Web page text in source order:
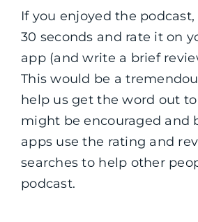
If you enjoyed the
30 seconds and rate it on
app (and write a brief
This would be a
help us get the word out
might be encouraged and
apps use the rating and
searches to help other
podcast.